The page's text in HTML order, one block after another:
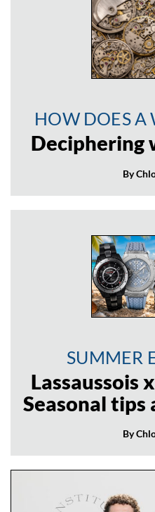
HOW DOES A
Deciphering
By
SUMMER
Lassaussois
Seasonal tips
By